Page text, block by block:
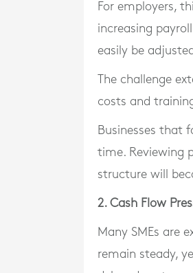
For employers,
increasing
easily be
The challenge
costs and
Businesses that
time. Reviewing
structure will
2. Cash Flow
Many SMEs are
remain steady,